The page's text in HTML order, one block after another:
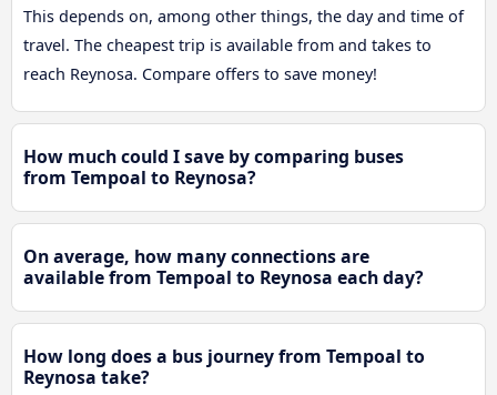
This depends on, among other things, the day and time of
travel. The cheapest trip is available from and takes to
reach Reynosa. Compare offers to save money!
How much could I save by comparing buses
from Tempoal to Reynosa?
On average, how many connections are
available from Tempoal to Reynosa each day?
How long does a bus journey from Tempoal to
Reynosa take?